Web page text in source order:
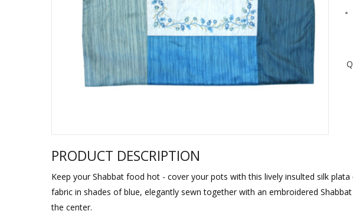
Sukkah Decorations
Purim
Israel Flag
Lapel Pins
PRODUCT DESCRIPTION
Keep your Shabbat food hot - cover your pots with this lively insulted silk
fabric in shades of blue, elegantly sewn together with an embroidered
the center.